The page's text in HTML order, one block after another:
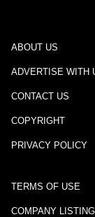
ABOUT US
ADVERTISE WITH
CONTACT US
COPYRIGHT
PRIVACY POLICY
TERMS OF USE
COMPANY LISTING